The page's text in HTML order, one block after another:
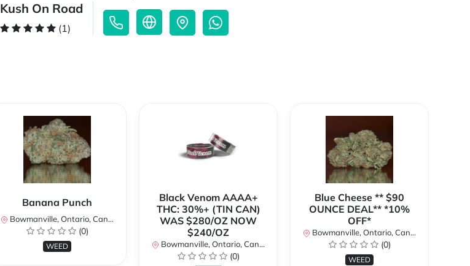
Kush On Road
(1)
Banana Punch
Bowmanville, Ontario, Canada
(0)
WEED
Black Venom AAAA+
THC: 30%+ (TIN CAN)
WAS $280/OZ NOW
$240/OZ
Bowmanville, Ontario, Canada
(0)
Blue Cheese ** $90
OUNCE DEAL** *10%
OFF*
Bowmanville, Ontario, Canada
(0)
WEED